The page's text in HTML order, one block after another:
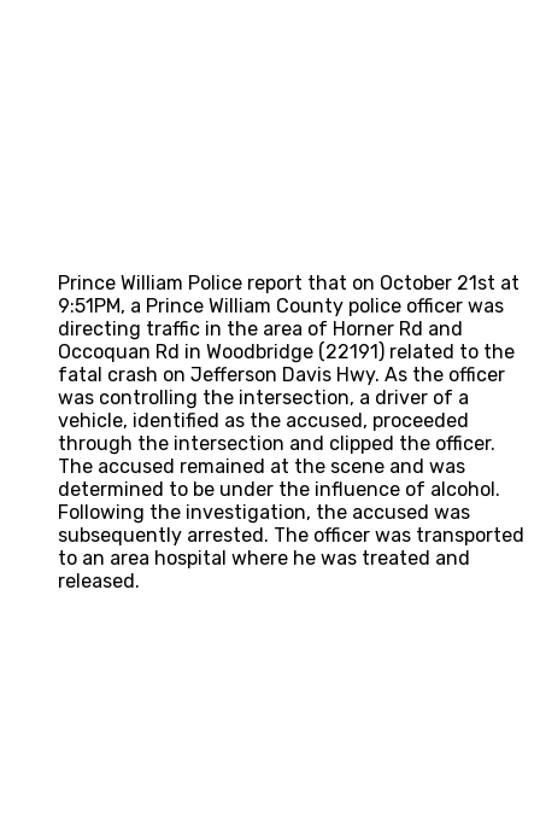
Prince William Police report that on October 21st at
9:51PM, a Prince William County police officer was
directing traffic in the area of Horner Rd and
Occoquan Rd in Woodbridge (22191) related to the
fatal crash on Jefferson Davis Hwy. As the officer
was controlling the intersection, a driver of a
vehicle, identified as the accused, proceeded
through the intersection and clipped the officer.
The accused remained at the scene and was
determined to be under the influence of alcohol.
Following the investigation, the accused was
subsequently arrested. The officer was transported
to an area hospital where he was treated and
released.